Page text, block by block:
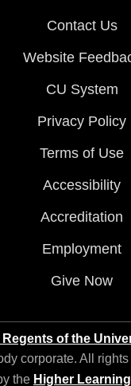
Contact Us
Website
CU System
Privacy Policy
Terms of Use
Accessibility
Accreditation
Employment
Give Now
Regents of the
corporate. All
the Higher